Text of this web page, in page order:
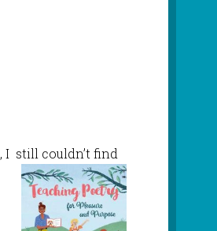
, I still couldn’t find